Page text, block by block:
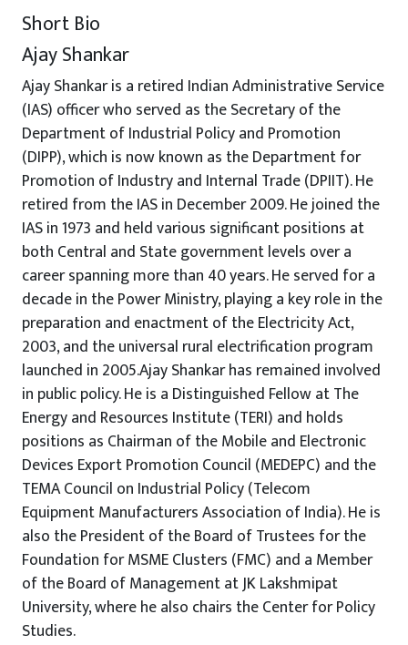
Short Bio
Ajay Shankar
Ajay Shankar is a retired Indian Administrative Service
(IAS) officer who served as the Secretary of the
Department of Industrial Policy and Promotion
(DIPP), which is now known as the Department for
Promotion of Industry and Internal Trade (DPIIT). He
retired from the IAS in December 2009. He joined the
IAS in 1973 and held various significant positions at
both Central and State government levels over a
career spanning more than 40 years. He served for a
decade in the Power Ministry, playing a key role in the
preparation and enactment of the Electricity Act,
2003, and the universal rural electrification program
launched in 2005.Ajay Shankar has remained involved
in public policy. He is a Distinguished Fellow at The
Energy and Resources Institute (TERI) and holds
positions as Chairman of the Mobile and Electronic
Devices Export Promotion Council (MEDEPC) and the
TEMA Council on Industrial Policy (Telecom
Equipment Manufacturers Association of India). He is
also the President of the Board of Trustees for the
Foundation for MSME Clusters (FMC) and a Member
of the Board of Management at JK Lakshmipat
University, where he also chairs the Center for Policy
Studies.